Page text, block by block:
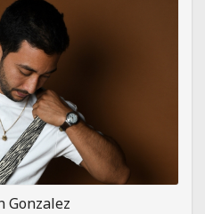
Gonzalez